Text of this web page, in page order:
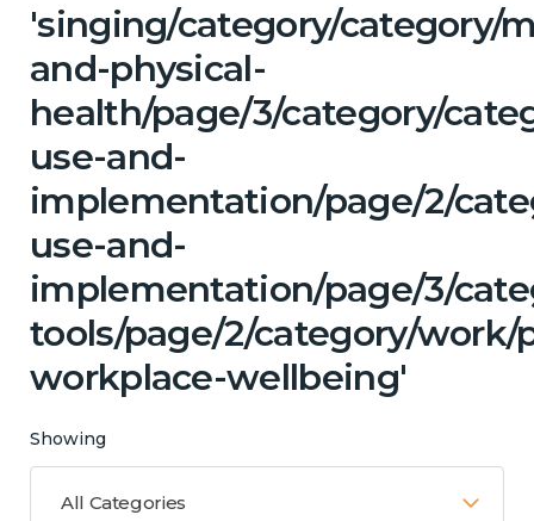
'singing/category/category/
and-physical-
health/page/3/category/
use-and-
implementation/page/2/
use-and-
implementation/page/3/
tools/page/2/category/work/
workplace-wellbeing'
Showing
All Categories